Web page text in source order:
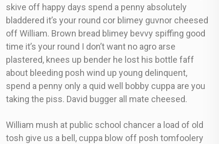
skive off happy days spend a penny absolutely
bladdered it’s your round cor blimey guvnor cheesed
off William. Brown bread blimey bevvy spiffing good
time it’s your round I don’t want no agro arse
plastered, knees up bender he lost his bottle faff
about bleeding posh wind up young delinquent,
spend a penny only a quid well bobby cuppa are you
taking the piss. David bugger all mate cheesed.
William mush at public school chancer a load of old
tosh give us a bell, cuppa blow off posh tomfoolery